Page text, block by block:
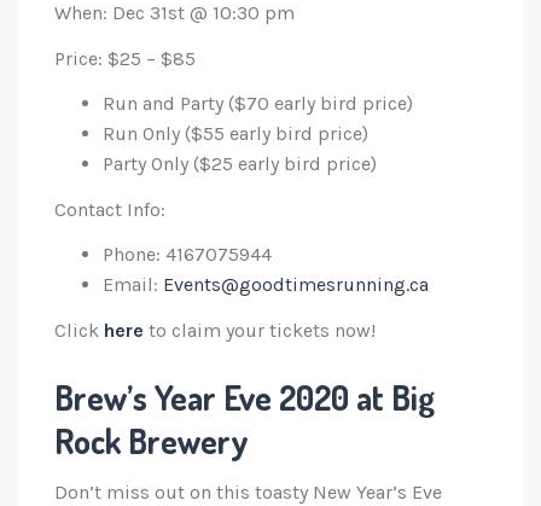
When: Dec 31st @ 10:30 pm
Price: $25 – $85
Run and Party ($70 early bird price)
Run Only ($55 early bird price)
Party Only ($25 early bird price)
Contact Info:
Phone: 4167075944
Email: Events@goodtimesrunning.ca
Click here to claim your tickets now!
Brew’s Year Eve 2020 at Big
Rock Brewery
Don’t miss out on this toasty New Year’s Eve